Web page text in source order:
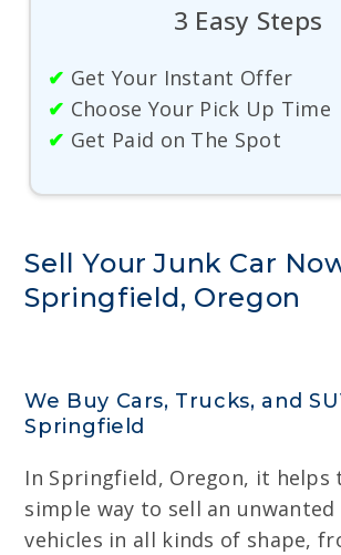
3 Easy Steps
✔ Get Your Instant Offer
✔ Choose Your Pick Up Time
✔ Get Paid on The Spot
Sell Your Junk Car
Springfield, Oregon
We Buy Cars, Trucks, and
Springfield
In Springfield, Oregon, it helps
simple way to sell an unwanted
vehicles in all kinds of shape,